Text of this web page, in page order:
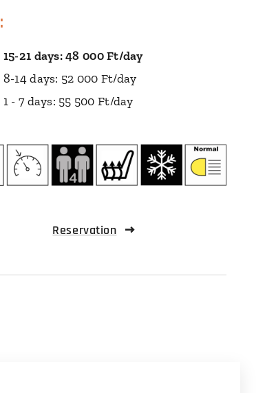
:
15-21 days: 48 000 Ft/day
8-14 days: 52 000 Ft/day
1 - 7 days: 55 500 Ft/day
Reservation